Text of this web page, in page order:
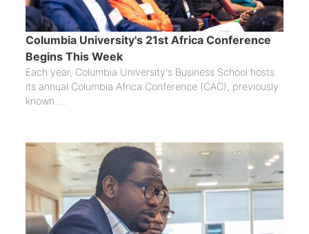
Columbia University's 21st Africa Conference
Begins This Week
Each year, Columbia University's Business School hosts
its annual Columbia Africa Conference (CAC), previously
known ...